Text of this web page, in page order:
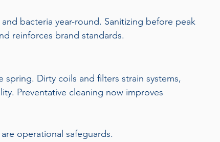
bacteria year-round. Sanitizing before peak
reinforces brand standards.
Dirty coils and filters strain systems,
Preventative cleaning now improves
operational safeguards.